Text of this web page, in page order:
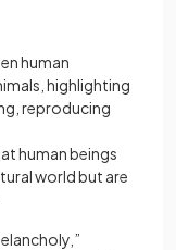
human
highlighting
reproducing
human beings
world but are